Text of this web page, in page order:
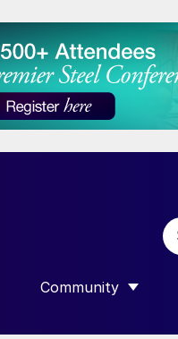
Community
SHOW SUBMENU